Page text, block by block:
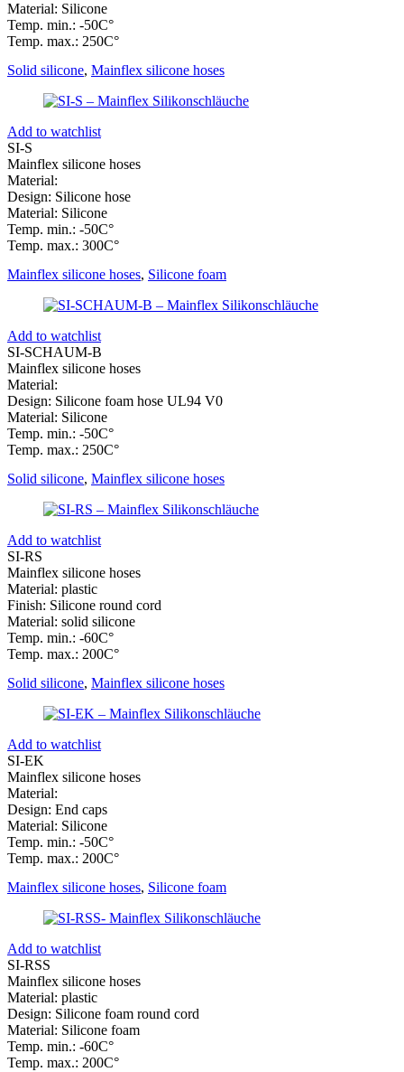
Material: Silicone
Temp. min.: -50C°
Temp. max.: 250C°
Solid silicone, Mainflex silicone hoses
Add to watchlist
SI-S
Mainflex silicone hoses
Material:
Design: Silicone hose
Material: Silicone
Temp. min.: -50C°
Temp. max.: 300C°
Mainflex silicone hoses, Silicone foam
Add to watchlist
SI-SCHAUM-B
Mainflex silicone hoses
Material:
Design: Silicone foam hose UL94 V0
Material: Silicone
Temp. min.: -50C°
Temp. max.: 250C°
Solid silicone, Mainflex silicone hoses
Add to watchlist
SI-RS
Mainflex silicone hoses
Material: plastic
Finish: Silicone round cord
Material: solid silicone
Temp. min.: -60C°
Temp. max.: 200C°
Solid silicone, Mainflex silicone hoses
Add to watchlist
SI-EK
Mainflex silicone hoses
Material:
Design: End caps
Material: Silicone
Temp. min.: -50C°
Temp. max.: 200C°
Mainflex silicone hoses, Silicone foam
Add to watchlist
SI-RSS
Mainflex silicone hoses
Material: plastic
Design: Silicone foam round cord
Material: Silicone foam
Temp. min.: -60C°
Temp. max.: 200C°